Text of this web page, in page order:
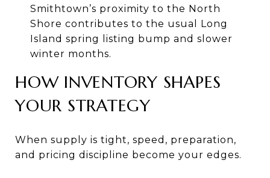
Smithtown’s proximity to the North
Shore contributes to the usual Long
Island spring listing bump and slower
winter months.
HOW INVENTORY SHAPES
YOUR STRATEGY
When supply is tight, speed, preparation,
and pricing discipline become your edges.